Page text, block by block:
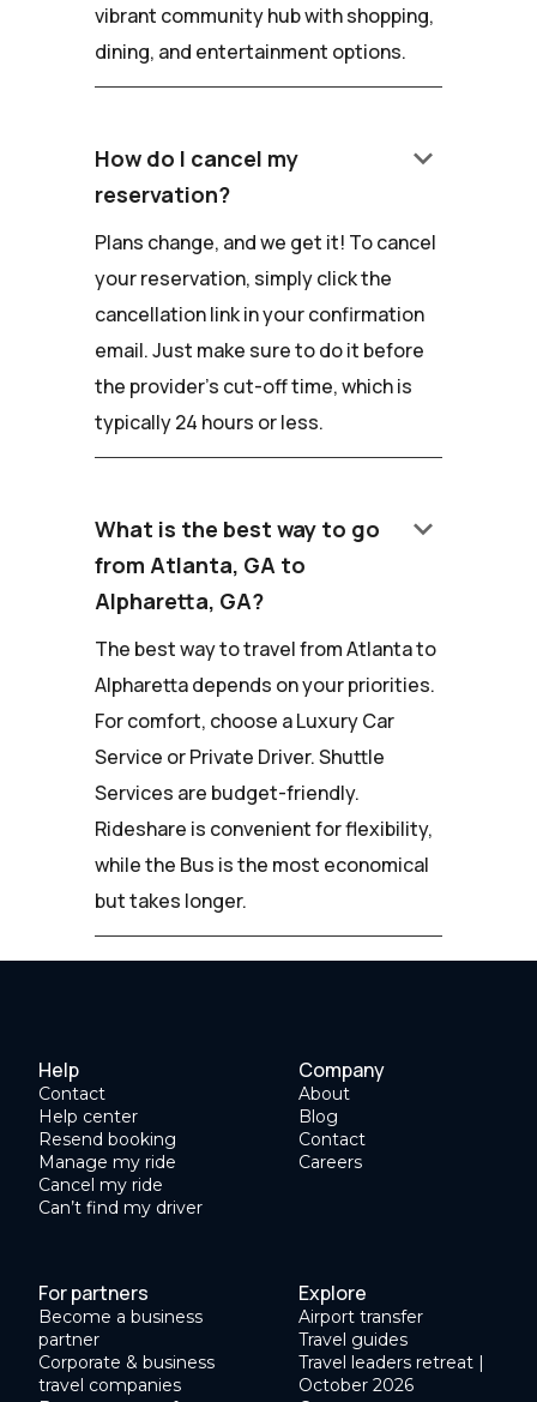
vibrant community hub with shopping,
dining, and entertainment options.
How do I cancel my
reservation?
keyboard_arrow_down
Plans change, and we get it! To cancel
your reservation, simply click the
cancellation link in your confirmation
email. Just make sure to do it before
the provider's cut-off time, which is
typically 24 hours or less.
What is the best way to go
from Atlanta, GA to
Alpharetta, GA?
keyboard_arrow_down
The best way to travel from Atlanta to
Alpharetta depends on your priorities.
For comfort, choose a Luxury Car
Service or Private Driver. Shuttle
Services are budget-friendly.
Rideshare is convenient for flexibility,
while the Bus is the most economical
but takes longer.
Help
Contact
Help center
Resend booking
Manage my ride
Cancel my ride
Can’t find my driver
Company
About
Blog
Contact
Careers
For partners
Become a business
partner
Corporate & business
travel companies
Explore
Airport transfer
Travel guides
Travel leaders retreat |
October 2026